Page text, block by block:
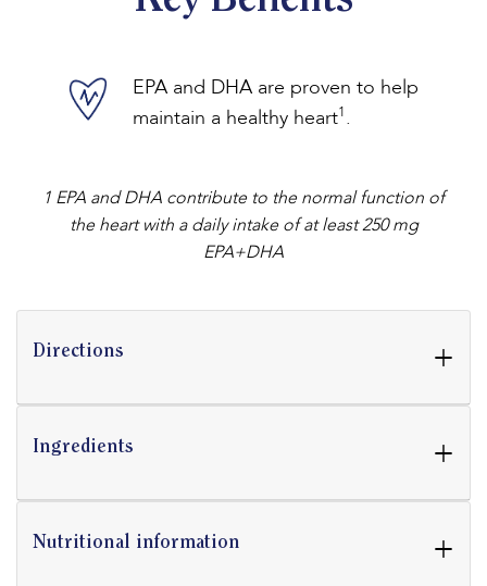
EPA and DHA are proven to help
maintain a healthy heart1.
1 EPA and DHA contribute to the normal function of
the heart with a daily intake of at least 250 mg
EPA+DHA
Directions +
Ingredients +
Nutritional information +